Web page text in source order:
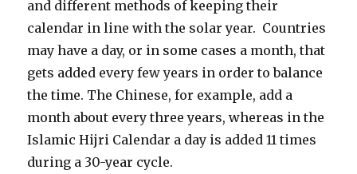
and different methods of keeping their
calendar in line with the solar year. Countries
may have a day, or in some cases a month, that
gets added every few years in order to balance
the time. The Chinese, for example, add a
month about every three years, whereas in the
Islamic Hijri Calendar a day is added 11 times
during a 30-year cycle.